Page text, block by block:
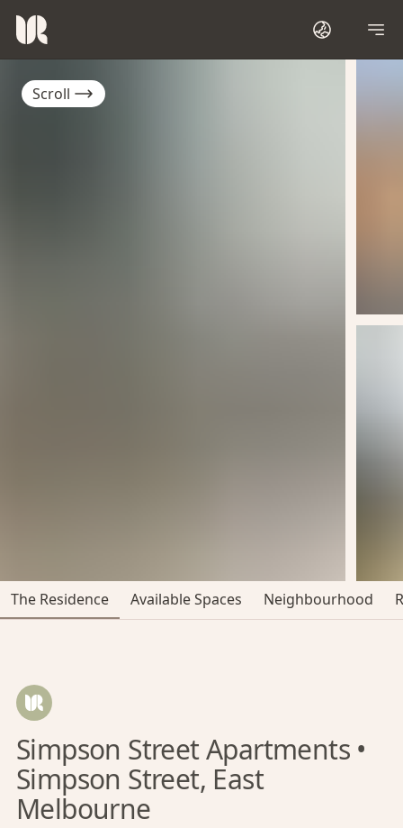
Scroll
The Residence Available Spaces Neighbourhood
Simpson Street Apartments •
Simpson Street, East
Melbourne